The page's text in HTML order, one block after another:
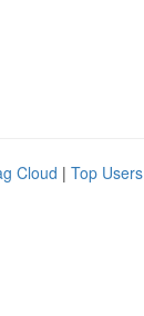
Cloud | Top Users